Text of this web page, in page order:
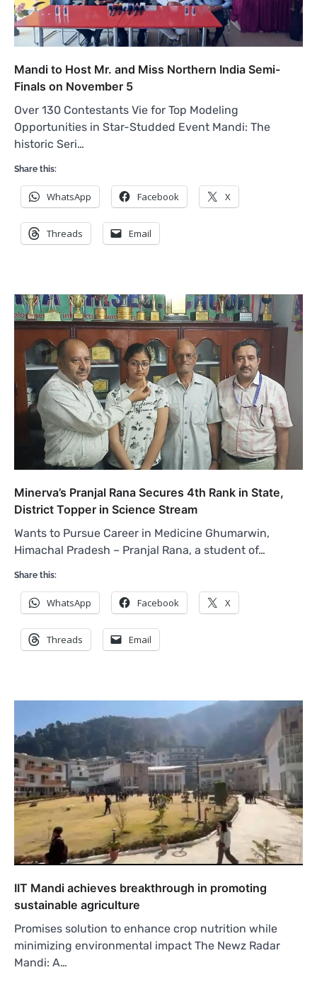
Mandi to Host Mr. and Miss Northern India Semi-
Finals on November 5
Over 130 Contestants Vie for Top Modeling
Opportunities in Star-Studded Event Mandi: The
historic Seri…
Share this:
WhatsApp Facebook X
Threads Email
Minerva’s Pranjal Rana Secures 4th Rank in State,
District Topper in Science Stream
Wants to Pursue Career in Medicine Ghumarwin,
Himachal Pradesh – Pranjal Rana, a student of…
Share this:
WhatsApp Facebook X
Threads Email
IIT Mandi achieves breakthrough in promoting
sustainable agriculture
Promises solution to enhance crop nutrition while
minimizing environmental impact The Newz Radar
Mandi: A…